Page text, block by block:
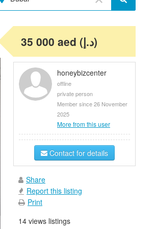
35 000 aed (د.إ)
honeybizcenter
offline
private person
Member since 26 November
2025
More from this user
Contact for details
Share
Report this listing
Print
14 views listings